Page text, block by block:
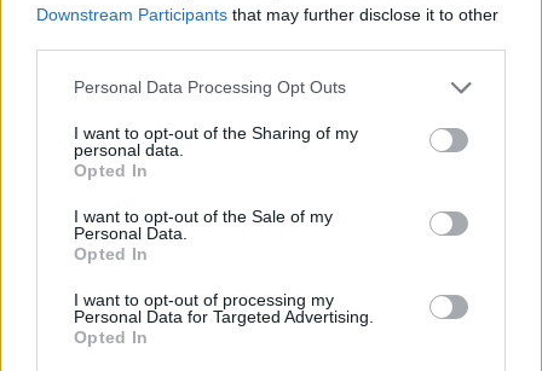
Downstream Participants that may further disclose it to other
Personal Data Processing Opt Outs
I want to opt-out of the Sharing of my
personal data.
Opted In
I want to opt-out of the Sale of my
Personal Data.
Opted In
I want to opt-out of processing my
Personal Data for Targeted Advertising.
Opted In
Browse smart Offers